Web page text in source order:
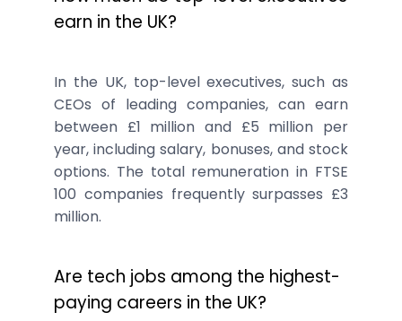
earn in the UK?
In the UK, top-level executives, such as
CEOs of leading companies, can earn
between £1 million and £5 million per
year, including salary, bonuses, and stock
options. The total remuneration in FTSE
100 companies frequently surpasses £3
million.
Are tech jobs among the highest-
paying careers in the UK?